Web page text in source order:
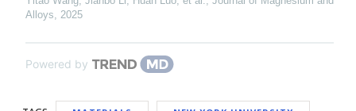
Alloys, 2025
Powered by